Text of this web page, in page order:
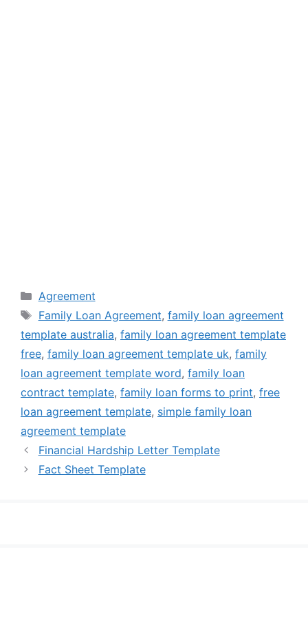
Categories
Agreement
Tags
Family Loan Agreement, family loan agreement
template australia, family loan agreement template
free, family loan agreement template uk, family
loan agreement template word, family loan
contract template, family loan forms to print, free
loan agreement template, simple family loan
agreement template
Financial Hardship Letter Template
Fact Sheet Template